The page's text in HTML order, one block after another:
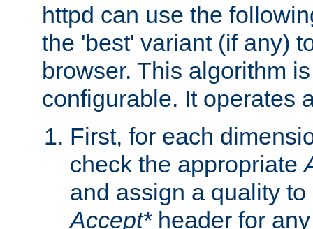
httpd can use the
the 'best' variant (if any)
browser. This algorithm
configurable. It operates
First, for each
check the appropriate
and assign a quality
Accept*header for